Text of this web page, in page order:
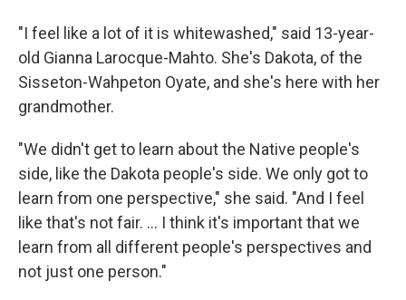
"I feel like a lot of it is whitewashed," said 13-year-
old Gianna Larocque-Mahto. She's Dakota, of the
Sisseton-Wahpeton Oyate, and she's here with her
grandmother.
"We didn't get to learn about the Native people's
side, like the Dakota people's side. We only got to
learn from one perspective," she said. "And I feel
like that's not fair. ... I think it's important that we
learn from all different people's perspectives and
not just one person."